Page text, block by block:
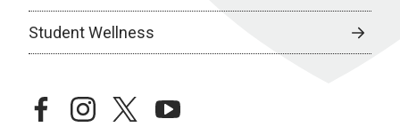
Student Wellness
facebookinstagramtwitteryoutube